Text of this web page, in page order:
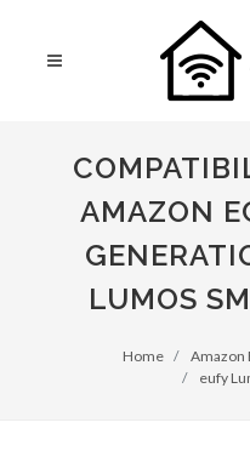
AMAZON
LUMOS
Home
Amazon
eufy